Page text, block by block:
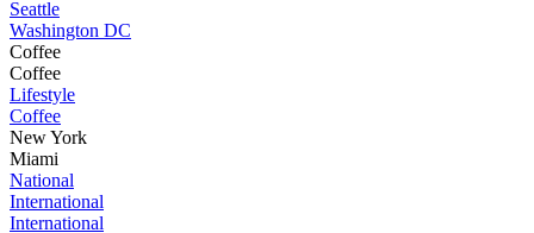
Seattle
Washington DC
Coffee
Coffee
Lifestyle
Coffee
New York
Miami
National
International
International